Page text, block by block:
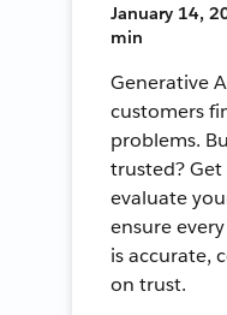
January 14,
min
Generative
customers
problems.
trusted?
evaluate
ensure
is accurate,
on trust.